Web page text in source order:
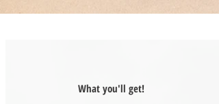
What you'll get!